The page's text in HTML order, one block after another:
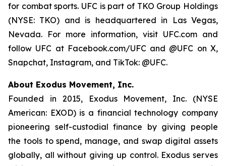
for combat sports. UFC is part of TKO Group Holdings
(NYSE: TKO) and is headquartered in Las Vegas,
Nevada. For more information, visit UFC.com and
follow UFC at Facebook.com/UFC and @UFC on X,
Snapchat, Instagram, and TikTok: @UFC.
About Exodus Movement, Inc.
Founded in 2015, Exodus Movement, Inc. (NYSE
American: EXOD) is a financial technology company
pioneering self-custodial finance by giving people
the tools to spend, manage, and swap digital assets
globally, all without giving up control. Exodus serves